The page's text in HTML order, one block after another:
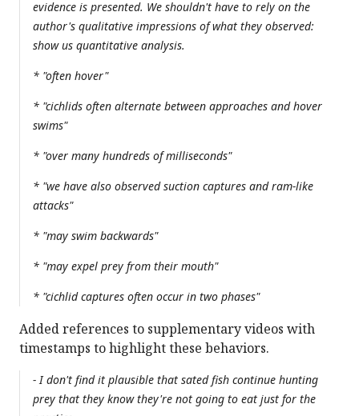
evidence is presented. We shouldn't have to rely on the
author's qualitative impressions of what they observed:
show us quantitative analysis.
* "often hover"
* "cichlids often alternate between approaches and hover
swims"
* "over many hundreds of milliseconds"
* "we have also observed suction captures and ram-like
attacks"
* "may swim backwards"
* "may expel prey from their mouth"
* "cichlid captures often occur in two phases"
Added references to supplementary videos with
timestamps to highlight these behaviors.
- I don't find it plausible that sated fish continue hunting
prey that they know they're not going to eat just for the